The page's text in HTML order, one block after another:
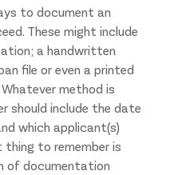
to document an
These might include
a handwritten
file or even a printed
method is
should include the date
which applicant(s)
to remember is
of documentation